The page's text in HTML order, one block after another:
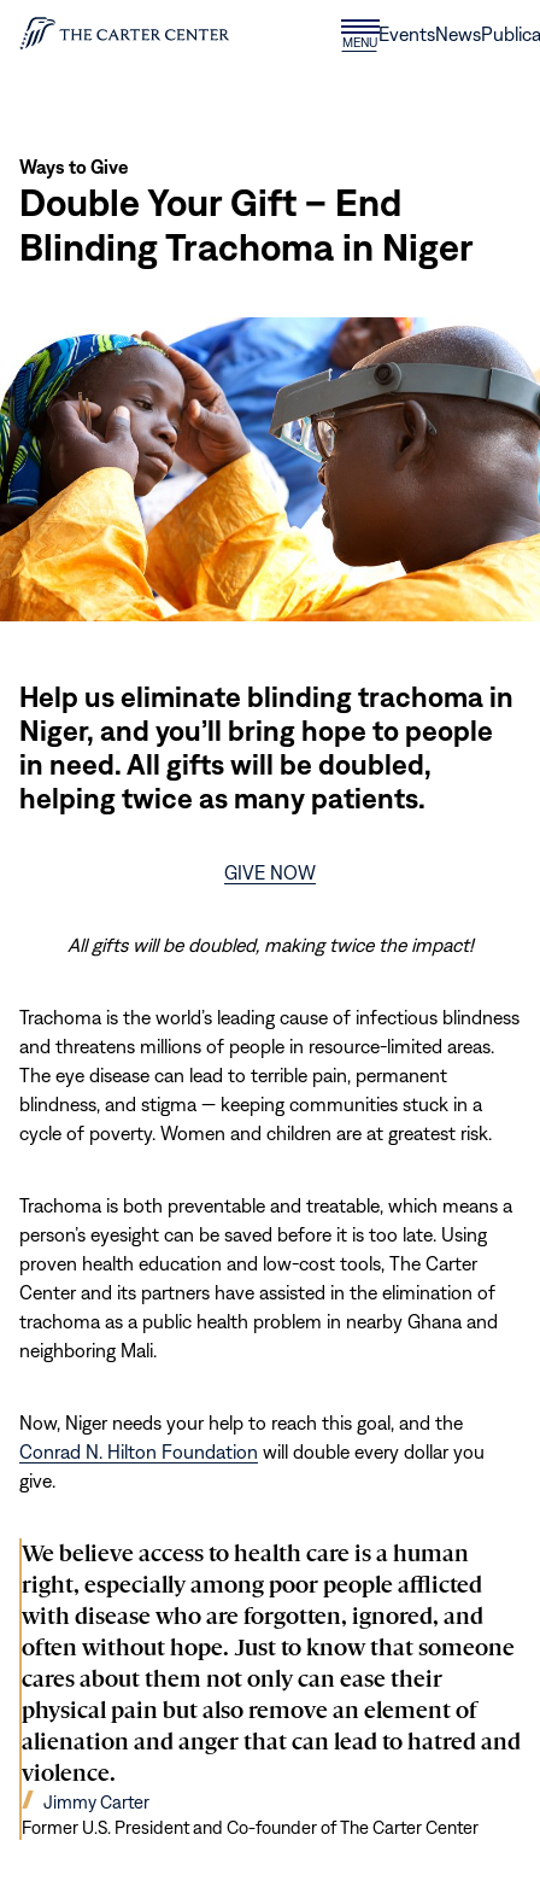
Skip to content
Home
MENUCLOSE
MENU
EventsNews
Double Your Gift – End
Blinding Trachoma in Niger
Ways to Give
Help us eliminate blinding trachoma in
Niger, and you’ll bring hope to people
in need. All gifts will be doubled,
helping twice as many patients.
GIVE NOW
All gifts will be doubled, making twice the impact!
Trachoma is the world’s leading cause of infectious blindness
and threatens millions of people in resource-limited areas.
The eye disease can lead to terrible pain, permanent
blindness, and stigma — keeping communities stuck in a
cycle of poverty. Women and children are at greatest risk.
Trachoma is both preventable and treatable, which means a
person’s eyesight can be saved before it is too late. Using
proven health education and low-cost tools, The Carter
Center and its partners have assisted in the elimination of
trachoma as a public health problem in nearby Ghana and
neighboring Mali.
Now, Niger needs your help to reach this goal, and the
Conrad N. Hilton Foundation will double every dollar you
give.
We believe access to health care is a human
right, especially among poor people afflicted
with disease who are forgotten, ignored, and
often without hope. Just to know that someone
cares about them not only can ease their
physical pain but also remove an element of
alienation and anger that can lead to hatred and
violence.
Jimmy Carter
(opens
in
Former U.S. President and Co-founder of The Carter Center